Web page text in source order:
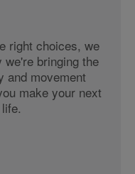
right choices, we
bringing the
and movement
make your next